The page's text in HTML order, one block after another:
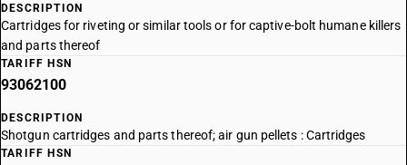
DESCRIPTION
Cartridges for riveting or similar tools or for captive-bolt humane killers
and parts thereof
TARIFF HSN
93062100
DESCRIPTION
Shotgun cartridges and parts thereof; air gun pellets : Cartridges
TARIFF HSN